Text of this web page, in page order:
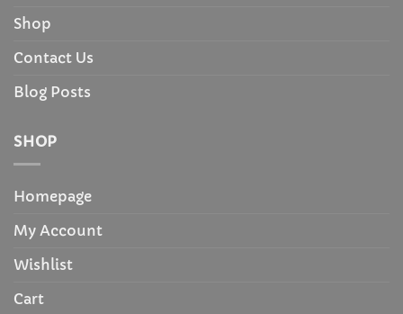
Shop
Contact Us
Blog Posts
SHOP
Homepage
My Account
Wishlist
Cart